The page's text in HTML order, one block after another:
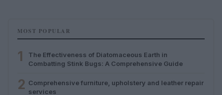
MOST POPULAR
1
The Effectiveness of Diatomaceous Earth in
Combatting Stink Bugs: A Comprehensive Guide
2 Comprehensive furniture, upholstery and leather repair
services